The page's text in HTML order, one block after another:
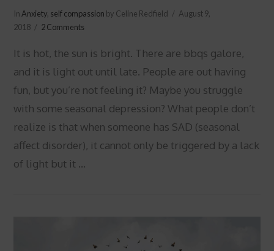
In Anxiety self compassion by Celine Redfield
August 9,
2018
2 Comments
It is hot, the sun is bright. There are bbqs galore,
and it is light out until late. People are out having
fun, but you’re not feeling it? Maybe you struggle
with some seasonal depression? What people don’t
realize is that when someone has SAD (seasonal
affect disorder), it cannot only be triggered by a lack
of light but it …